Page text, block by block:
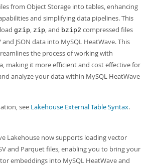
from Object Storage into tables, enhancing
and simplifying data pipelines. This
gzip, zip, and bzip2 compressed files
JSON data into MySQL HeatWave. This
the process of working with
making it more efficient and cost effective for
analyze your data within MySQL HeatWave
see Lakehouse External Table Syntax.
Lakehouse now supports loading vector
and Parquet files, enabling you to bring your
embeddings into MySQL HeatWave and